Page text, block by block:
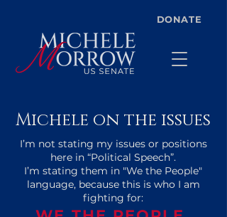
DONATE
Michele on the issues
I’m not stating my issues or positions
here in “Political Speech”.
I’m stating them in "We the People"
language, because this is who I am
fighting for: